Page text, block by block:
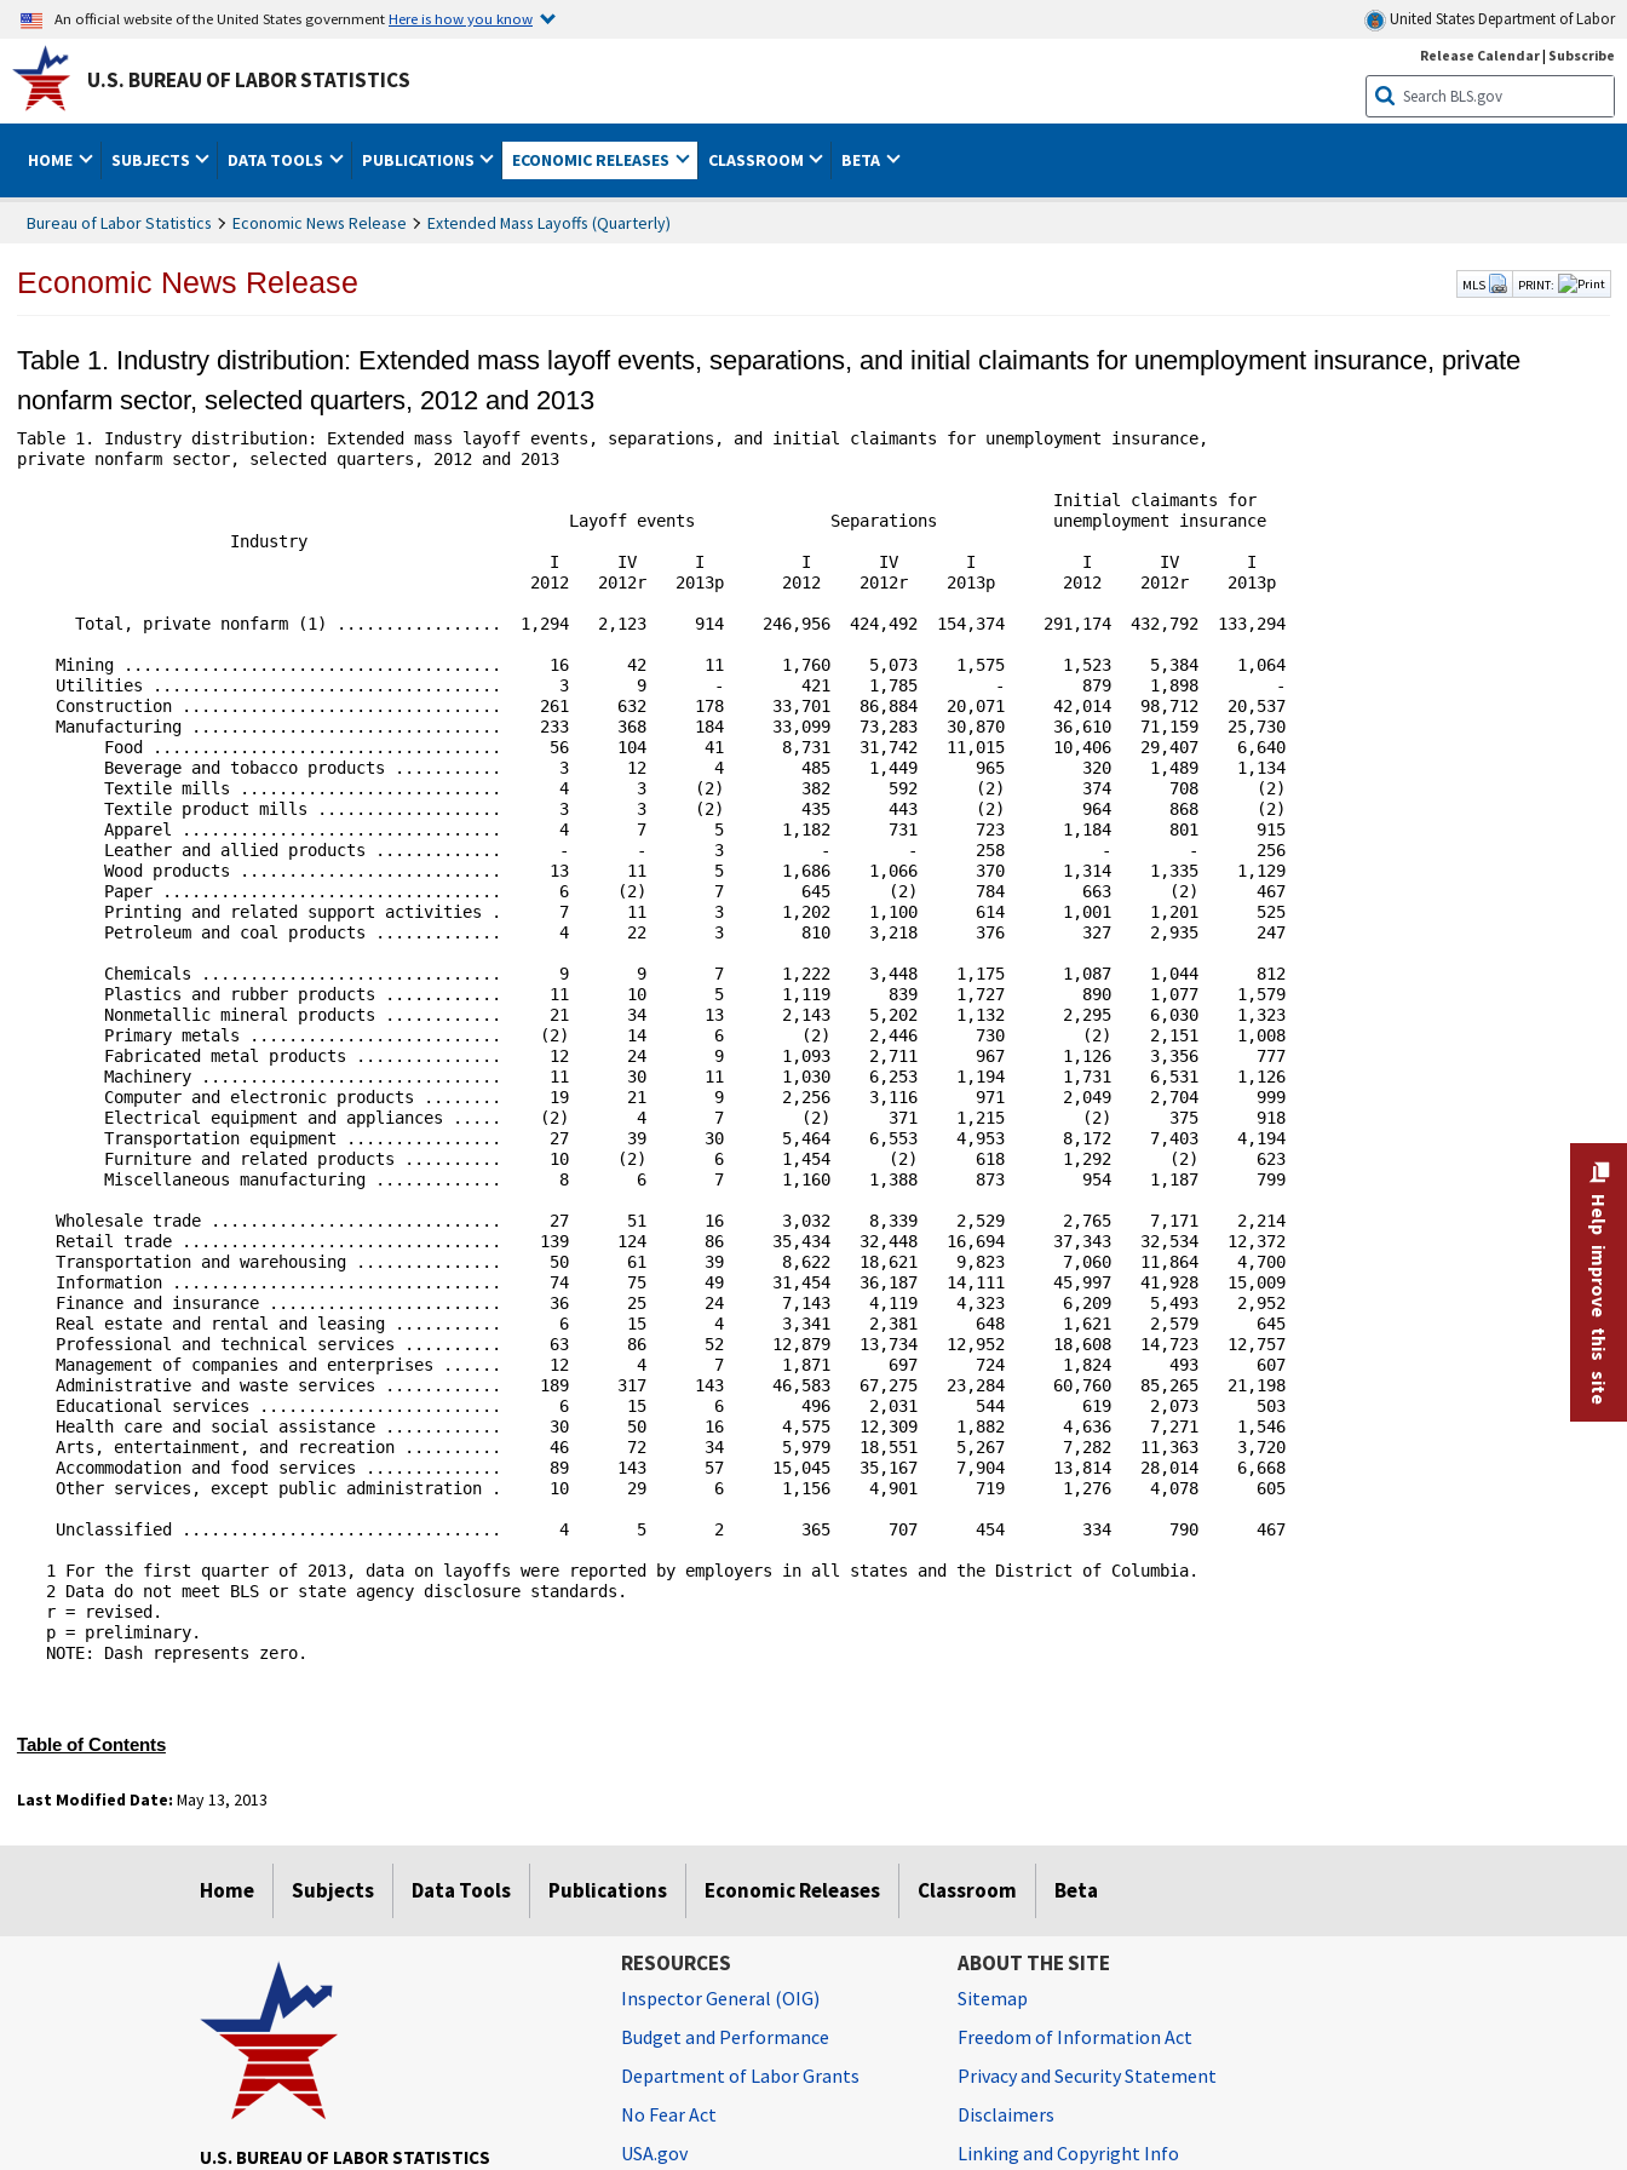
An official website of the United States governmentHere is how you know United States Department of Labor
U.S. BUREAU OF LABOR STATISTICS
Release Calendar| Subscribe
HOME SUBJECTS DATA TOOLS PUBLICATIONS ECONOMIC RELEASES CLASSROOM BETA
Bureau of Labor Statistics Economic News Release Extended Mass Layoffs (Quarterly)
Economic News Release MLS PRINT:
Table 1. Industry distribution: Extended mass layoff events, separations, and initial claimants for unemployment insurance, private
nonfarm sector, selected quarters, 2012 and 2013
Table 1. Industry distribution: Extended mass layoff events, separations, and initial claimants for unemployment insurance,
private nonfarm sector, selected quarters, 2012 and 2013
                                                                                                           Initial claimants for
                                                         Layoff events              Separations            unemployment insurance
                      Industry
                                                       I      IV      I          I       IV       I           I       IV       I
                                                     2012   2012r   2013p      2012    2012r    2013p       2012    2012r    2013p
      Total, private nonfarm (1) .................  1,294   2,123     914    246,956  424,492  154,374    291,174  432,792  133,294
    Mining .......................................     16      42      11      1,760    5,073    1,575      1,523    5,384    1,064
    Utilities ....................................      3       9       -        421    1,785        -        879    1,898        -
    Construction .................................    261     632     178     33,701   86,884   20,071     42,014   98,712   20,537
    Manufacturing ................................    233     368     184     33,099   73,283   30,870     36,610   71,159   25,730
         Food ....................................     56     104      41      8,731   31,742   11,015     10,406   29,407    6,640
         Beverage and tobacco products ...........      3      12       4        485    1,449      965        320    1,489    1,134
         Textile mills ...........................      4       3     (2)        382      592      (2)        374      708      (2)
         Textile product mills ...................      3       3     (2)        435      443      (2)        964      868      (2)
         Apparel .................................      4       7       5      1,182      731      723      1,184      801      915
         Leather and allied products .............      -       -       3          -        -      258          -        -      256
         Wood products ...........................     13      11       5      1,686    1,066      370      1,314    1,335    1,129
         Paper ...................................      6     (2)       7        645      (2)      784        663      (2)      467
         Printing and related support activities .      7      11       3      1,202    1,100      614      1,001    1,201      525
         Petroleum and coal products .............      4      22       3        810    3,218      376        327    2,935      247
         Chemicals ...............................      9       9       7      1,222    3,448    1,175      1,087    1,044      812
         Plastics and rubber products ............     11      10       5      1,119      839    1,727        890    1,077    1,579
         Nonmetallic mineral products ............     21      34      13      2,143    5,202    1,132      2,295    6,030    1,323
         Primary metals ..........................    (2)      14       6        (2)    2,446      730        (2)    2,151    1,008
         Fabricated metal products ...............     12      24       9      1,093    2,711      967      1,126    3,356      777
         Machinery ...............................     11      30      11      1,030    6,253    1,194      1,731    6,531    1,126
         Computer and electronic products ........     19      21       9      2,256    3,116      971      2,049    2,704      999
         Electrical equipment and appliances .....    (2)       4       7        (2)      371    1,215        (2)      375      918
         Transportation equipment ................     27      39      30      5,464    6,553    4,953      8,172    7,403    4,194
         Furniture and related products ..........     10     (2)       6      1,454      (2)      618      1,292      (2)      623
         Miscellaneous manufacturing .............      8       6       7      1,160    1,388      873        954    1,187      799
    Wholesale trade ..............................     27      51      16      3,032    8,339    2,529      2,765    7,171    2,214
    Retail trade .................................    139     124      86     35,434   32,448   16,694     37,343   32,534   12,372
    Transportation and warehousing ...............     50      61      39      8,622   18,621    9,823      7,060   11,864    4,700
    Information ..................................     74      75      49     31,454   36,187   14,111     45,997   41,928   15,009
    Finance and insurance ........................     36      25      24      7,143    4,119    4,323      6,209    5,493    2,952
    Real estate and rental and leasing ...........      6      15       4      3,341    2,381      648      1,621    2,579      645
    Professional and technical services ..........     63      86      52     12,879   13,734   12,952     18,608   14,723   12,757
    Management of companies and enterprises ......     12       4       7      1,871      697      724      1,824      493      607
    Administrative and waste services ............    189     317     143     46,583   67,275   23,284     60,760   85,265   21,198
    Educational services .........................      6      15       6        496    2,031      544        619    2,073      503
    Health care and social assistance ............     30      50      16      4,575   12,309    1,882      4,636    7,271    1,546
    Arts, entertainment, and recreation ..........     46      72      34      5,979   18,551    5,267      7,282   11,363    3,720
    Accommodation and food services ..............     89     143      57     15,045   35,167    7,904     13,814   28,014    6,668
    Other services, except public administration .     10      29       6      1,156    4,901      719      1,276    4,078      605
    Unclassified .................................      4       5       2        365      707      454        334      790      467
   1 For the first quarter of 2013, data on layoffs were reported by employers in all states and the District of Columbia.
   2 Data do not meet BLS or state agency disclosure standards.
   r = revised.
   p = preliminary.
   NOTE: Dash represents zero.
Table of Contents
Last Modified Date: May 13, 2013
Home Subjects Data Tools Publications Economic Releases Classroom Beta
Help improve this site
U.S. BUREAU OF LABOR STATISTICS
RESOURCES
Inspector General (OIG)
Budget and Performance
Department of Labor Grants
No Fear Act
USA.gov
ABOUT THE SITE
Sitemap
Freedom of Information Act
Privacy and Security Statement
Disclaimers
Linking and Copyright Info